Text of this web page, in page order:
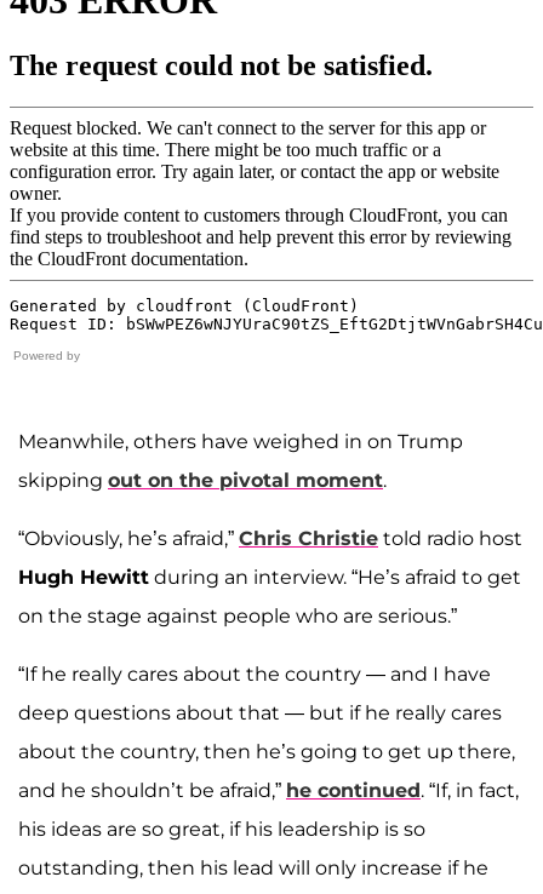
Powered by
Meanwhile, others have weighed in on Trump
skipping out on the pivotal moment.
“Obviously, he’s afraid,” Chris Christie told radio host
Hugh Hewitt during an interview. “He’s afraid to get
on the stage against people who are serious.”
“If he really cares about the country — and I have
deep questions about that — but if he really cares
about the country, then he’s going to get up there,
and he shouldn’t be afraid,” he continued. “If, in fact,
his ideas are so great, if his leadership is so
outstanding, then his lead will only increase if he